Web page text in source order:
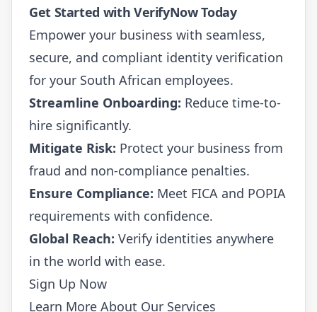
Get Started with VerifyNow Today
Empower your business with seamless,
secure, and compliant identity verification
for your South African employees.
Streamline Onboarding: Reduce time-to-
hire significantly.
Mitigate Risk: Protect your business from
fraud and non-compliance penalties.
Ensure Compliance: Meet FICA and POPIA
requirements with confidence.
Global Reach: Verify identities anywhere
in the world with ease.
Sign Up Now
Learn More About Our Services